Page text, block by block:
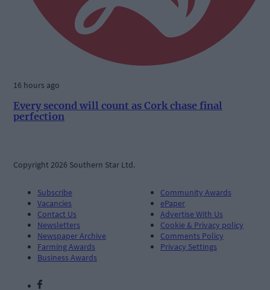
16 hours ago
Every second will count as Cork chase final
perfection
Copyright 2026 Southern Star Ltd.
Subscribe
Vacancies
Contact Us
Newsletters
Newspaper Archive
Farming Awards
Business Awards
Community Awards
ePaper
Advertise With Us
Cookie & Privacy policy
Comments Policy
Privacy Settings